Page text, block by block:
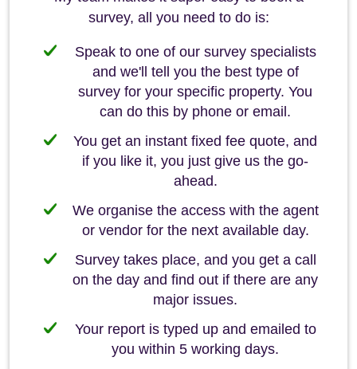
survey, all you need to do is:
Speak to one of our survey specialists
and we'll tell you the best type of
survey for your specific property. You
can do this by phone or email.
You get an instant fixed fee quote, and
if you like it, you just give us the go-
ahead.
We organise the access with the agent
or vendor for the next available day.
Survey takes place, and you get a call
on the day and find out if there are any
major issues.
Your report is typed up and emailed to
you within 5 working days.